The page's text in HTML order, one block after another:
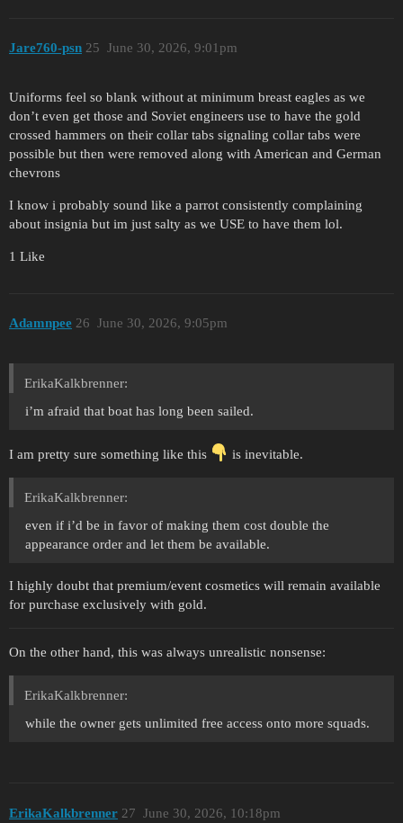
Jare760-psn June 30, 2026, 9:01pm
25
Uniforms feel so blank without at minimum breast eagles as we
don’t even get those and Soviet engineers use to have the gold
crossed hammers on their collar tabs signaling collar tabs were
possible but then were removed along with American and German
chevrons
I know i probably sound like a parrot consistently complaining
about insignia but im just salty as we USE to have them lol.
1 Like
Adamnpee June 30, 2026, 9:05pm
26
ErikaKalkbrenner:
i’m afraid that boat has long been sailed.
I am pretty sure something like this is inevitable.
ErikaKalkbrenner:
even if i’d be in favor of making them cost double the
appearance order and let them be available.
I highly doubt that premium/event cosmetics will remain available
for purchase exclusively with gold.
On the other hand, this was always unrealistic nonsense:
ErikaKalkbrenner:
while the owner gets unlimited free access onto more squads.
ErikaKalkbrenner June 30, 2026, 10:18pm
27